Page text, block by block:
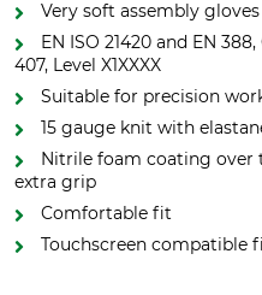
Very soft assembly
EN ISO 21420 and EN
407, Level X1XXXX
Suitable for precision
15 gauge knit with
Nitrile foam coating over
extra grip
Comfortable fit
Touchscreen compatible